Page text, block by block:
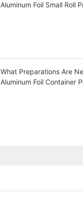
Aluminum Foil Small Roll
What Preparations Are
Aluminum Foil Container